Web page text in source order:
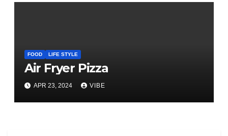
FOOD LIFE STYLE
Air Fryer Pizza
APR 23, 2024 VIBE